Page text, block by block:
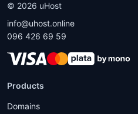
© 2026 uHost
info@uhost.online
096 426 69 59
Products
Domains